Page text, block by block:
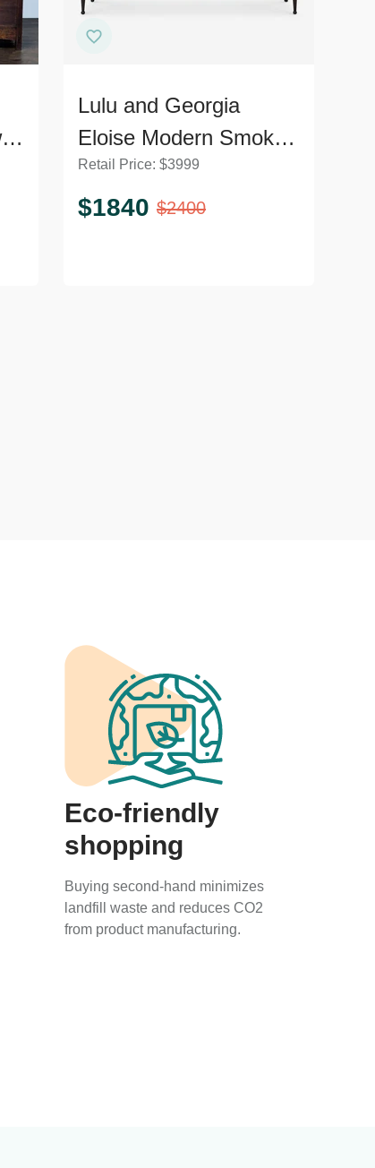
Lulu and Georgia
Eloise Modern Smoked
Black 6-Drawer
Dresser
Retail Price: $3999
$1840 $2400
Eco-friendly
shopping
Buying second-hand minimizes
landfill waste and reduces CO2
from product manufacturing.